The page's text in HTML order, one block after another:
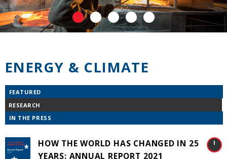
ENERGY & CLIMATE
FEATURED
RESEARCH
IN THE PRESS
HOW THE WORLD HAS CHANGED IN 25
YEARS: ANNUAL REPORT 2021